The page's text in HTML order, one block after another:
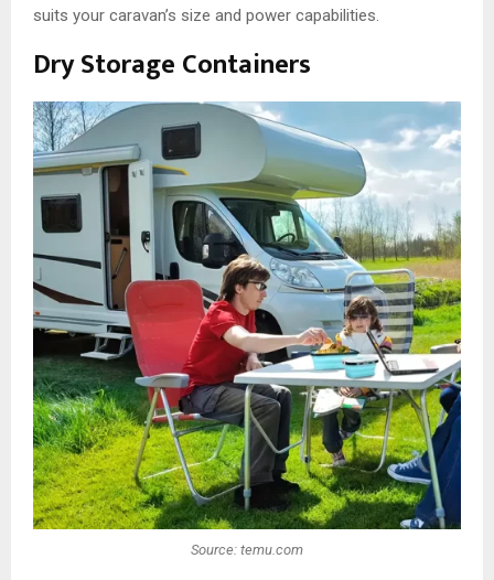
suits your caravan’s size and power capabilities.
Dry Storage Containers
Source: temu.com